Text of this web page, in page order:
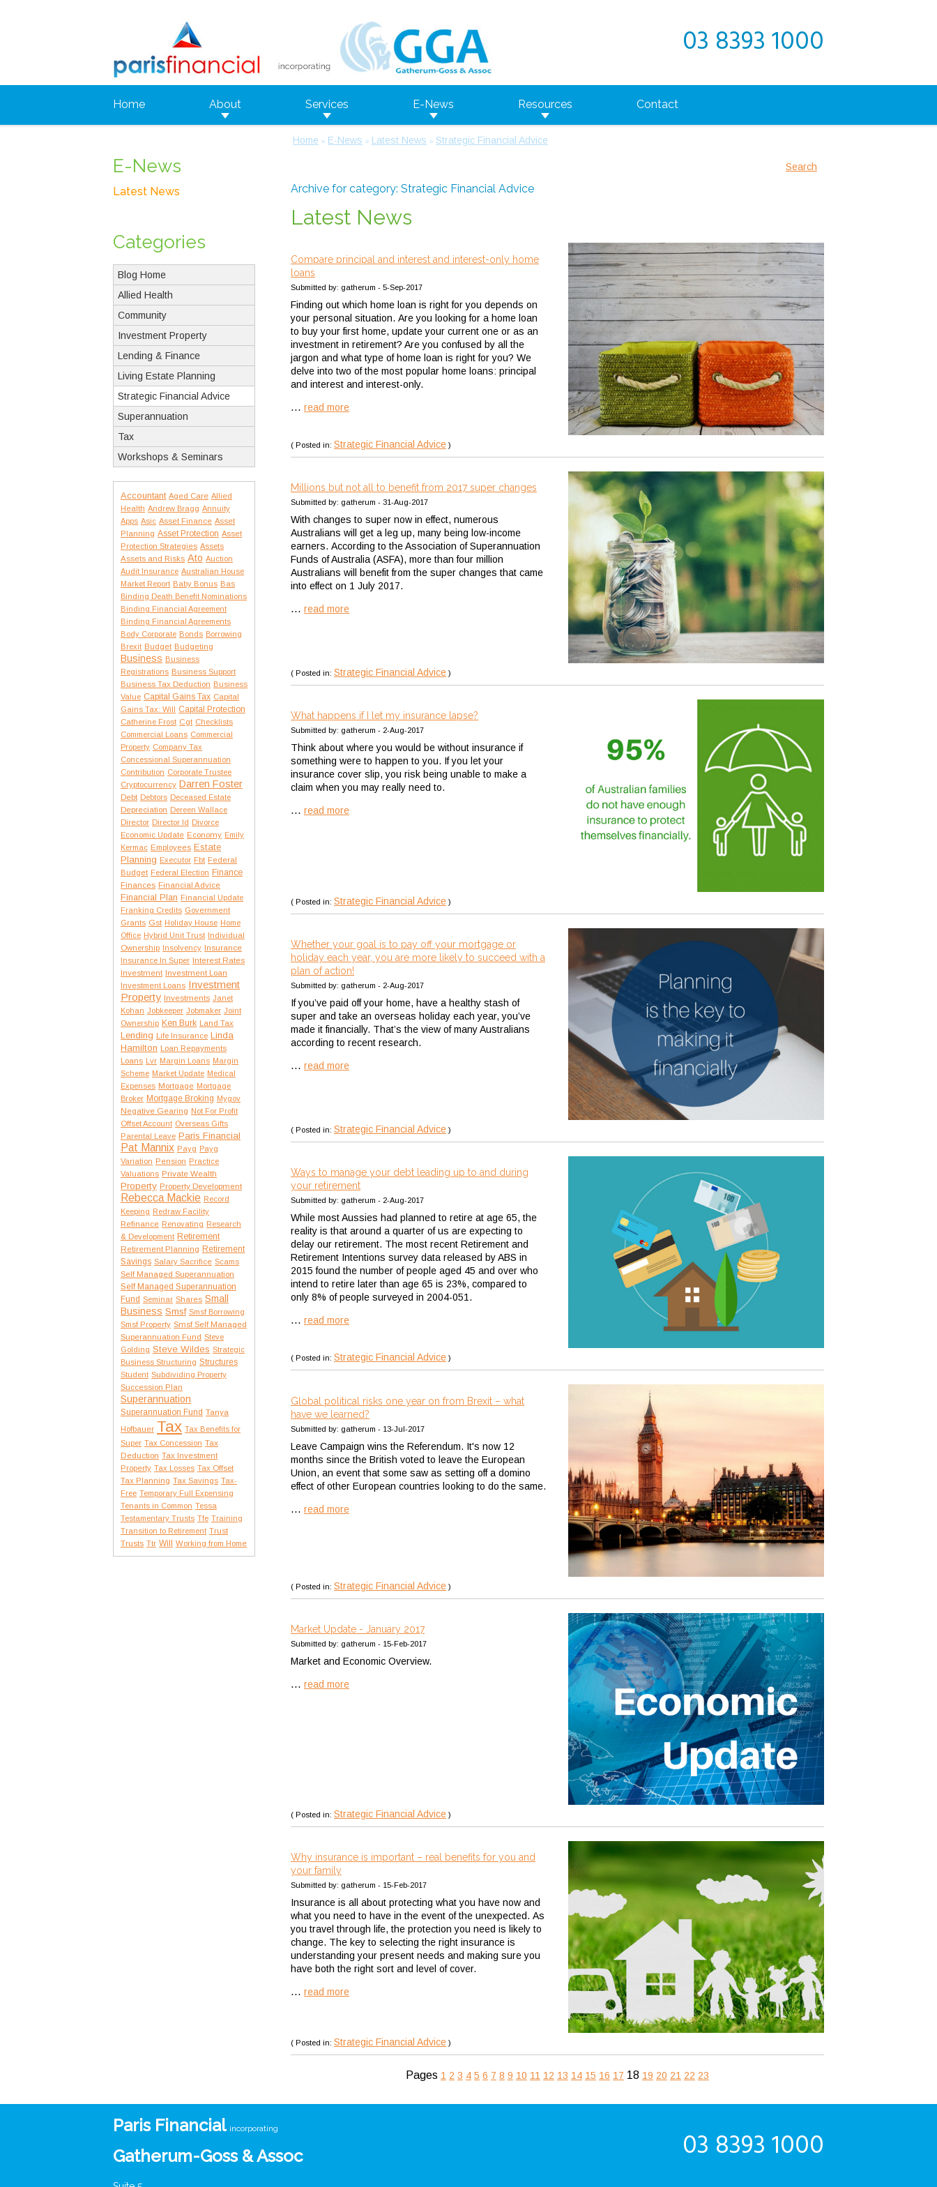
03 8393 1000
Home About Services E-News Resources Contact
E-News
Latest News
Categories
Blog Home
Allied Health
Community
Investment Property
Lending & Finance
Living Estate Planning
Strategic Financial Advice
Superannuation
Tax
Workshops & Seminars
Accountant Aged Care Allied
Health Andrew Bragg Annuity
Apps Asic Asset Finance Asset
Planning Asset Protection Asset
Protection Strategies Assets
Assets and Risks Ato Auction
Audit Insurance Australian House
Market Report Baby Bonus Bas
Binding Death Benefit Nominations
Binding Financial Agreement
Binding Financial Agreements
Body Corporate Bonds Borrowing
Brexit Budget Budgeting
Business Business
Registrations Business Support
Business Tax Deduction Business
Value Capital Gains Tax Capital
Gains Tax: Will Capital Protection
Catherine Frost Cgt Checklists
Commercial Loans Commercial
Property Company Tax
Concessional Superannuation
Contribution Corporate Trustee
Cryptocurrency Darren Foster
Debt Debtors Deceased Estate
Depreciation Dereen Wallace
Director Director Id Divorce
Economic Update Economy Emily
Kermac Employees Estate
Planning Executor Fbt Federal
Budget Federal Election Finance
Finances Financial Advice
Financial Plan Financial Update
Franking Credits Government
Grants Gst Holiday House Home
Office Hybrid Unit Trust Individual
Ownership Insolvency Insurance
Insurance In Super Interest Rates
Investment Investment Loan
Investment Loans Investment
Property Investments Janet
Kohan Jobkeeper Jobmaker Joint
Ownership Ken Burk Land Tax
Lending Life Insurance Linda
Hamilton Loan Repayments
Loans Lvr Margin Loans Margin
Scheme Market Update Medical
Expenses Mortgage Mortgage
Broker Mortgage Broking Mygov
Negative Gearing Not For Profit
Offset Account Overseas Gifts
Parental Leave Paris Financial
Pat Mannix Payg Payg
Variation Pension Practice
Valuations Private Wealth
Property Property Development
Rebecca Mackie Record
Keeping Redraw Facility
Refinance Renovating Research
& Development Retirement
Retirement Planning Retirement
Savings Salary Sacrifice Scams
Self Managed Superannuation
Self Managed Superannuation
Fund Seminar Shares Small
Business Smsf Smsf Borrowing
Smsf Property Smsf Self Managed
Superannuation Fund Steve
Golding Steve Wildes Strategic
Business Structuring Structures
Student Subdividing Property
Succession Plan
Superannuation
Superannuation Fund Tanya
Hofbauer Tax Tax Benefits for
Super Tax Concession Tax
Deduction Tax Investment
Property Tax Losses Tax Offset
Tax Planning Tax Savings Tax-
Free Temporary Full Expensing
Tenants in Common Tessa
Testamentary Trusts Tfe Training
Transition to Retirement Trust
Trusts Ttr Will Working from Home
Home » E-News » Latest News » Strategic Financial Advice
Search
Archive for category: Strategic Financial Advice
Latest News
Compare principal and interest and interest-only home
loans
Submitted by: gatherum - 5-Sep-2017
Finding out which home loan is right for you depends on
your personal situation. Are you looking for a home loan
to buy your first home, update your current one or as an
investment in retirement? Are you confused by all the
jargon and what type of home loan is right for you? We
delve into two of the most popular home loans: principal
and interest and interest-only.
... read more
( Posted in: Strategic Financial Advice )
Millions but not all to benefit from 2017 super changes
Submitted by: gatherum - 31-Aug-2017
With changes to super now in effect, numerous
Australians will get a leg up, many being low-income
earners. According to the Association of Superannuation
Funds of Australia (ASFA), more than four million
Australians will benefit from the super changes that came
into effect on 1 July 2017.
... read more
( Posted in: Strategic Financial Advice )
What happens if I let my insurance lapse?
Submitted by: gatherum - 2-Aug-2017
Think about where you would be without insurance if
something were to happen to you. If you let your
insurance cover slip, you risk being unable to make a
claim when you may really need to.
... read more
( Posted in: Strategic Financial Advice )
Whether your goal is to pay off your mortgage or
holiday each year, you are more likely to succeed with a
plan of action!
Submitted by: gatherum - 2-Aug-2017
If you’ve paid off your home, have a healthy stash of
super and take an overseas holiday each year, you’ve
made it financially. That’s the view of many Australians
according to recent research.
... read more
( Posted in: Strategic Financial Advice )
Ways to manage your debt leading up to and during
your retirement
Submitted by: gatherum - 2-Aug-2017
While most Aussies had planned to retire at age 65, the
reality is that around a quarter of us are expecting to
delay our retirement. The most recent Retirement and
Retirement Intentions survey data released by ABS in
2015 found the number of people aged 45 and over who
intend to retire later than age 65 is 23%, compared to
only 8% of people surveyed in 2004-051.
... read more
( Posted in: Strategic Financial Advice )
Global political risks one year on from Brexit – what
have we learned?
Submitted by: gatherum - 13-Jul-2017
Leave Campaign wins the Referendum. It's now 12
months since the British voted to leave the European
Union, an event that some saw as setting off a domino
effect of other European countries looking to do the same.
... read more
( Posted in: Strategic Financial Advice )
Market Update - January 2017
Submitted by: gatherum - 15-Feb-2017
Market and Economic Overview.
... read more
( Posted in: Strategic Financial Advice )
Why insurance is important – real benefits for you and
your family
Submitted by: gatherum - 15-Feb-2017
Insurance is all about protecting what you have now and
what you need to have in the event of the unexpected. As
you travel through life, the protection you need is likely to
change. The key to selecting the right insurance is
understanding your present needs and making sure you
have both the right sort and level of cover.
... read more
( Posted in: Strategic Financial Advice )
Pages 1 2 3 4 5 6 7 8 9 10 11 12 13 14 15 16 17 18 19 20 21 22 23
Paris Financial incorporating
Gatherum-Goss & Assoc 03 8393 1000